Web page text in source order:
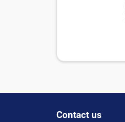
Contact us